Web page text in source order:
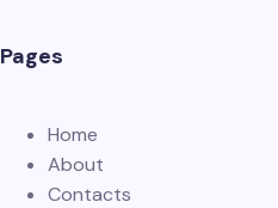
Pages
Home
About
Contacts